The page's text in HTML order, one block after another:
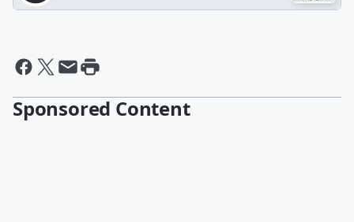
Sponsored Content